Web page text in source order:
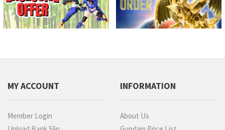
MY ACCOUNT
Member Login
INFORMATION
About Us